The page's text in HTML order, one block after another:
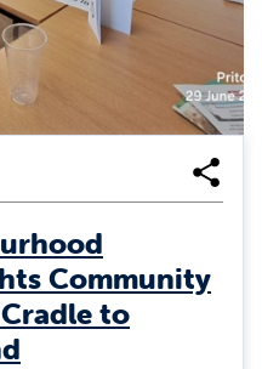
Community
to